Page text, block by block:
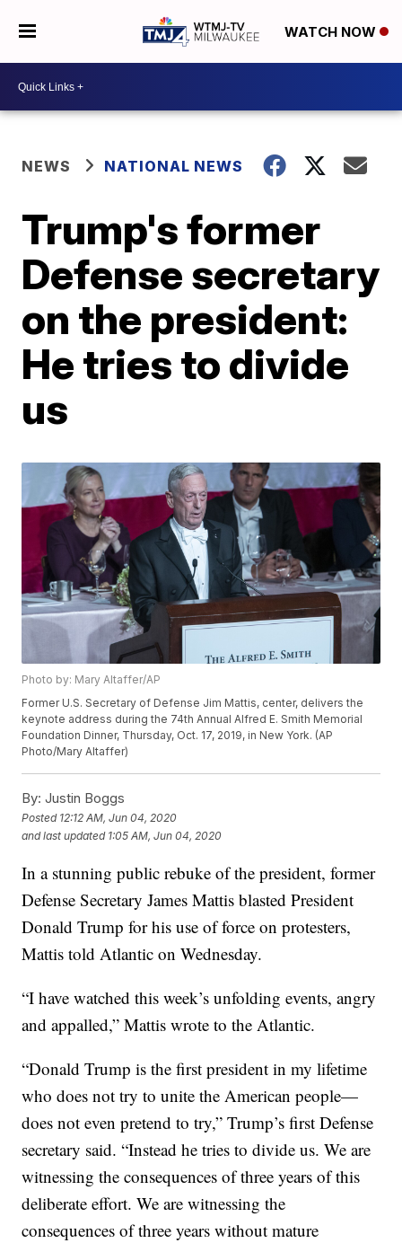
WATCH NOW
NEWS NATIONAL NEWS
Trump's former
Defense secretary
on the president:
He tries to divide
us
Photo by: Mary Altaffer/AP
Former U.S. Secretary of Defense Jim Mattis, center, delivers the
keynote address during the 74th Annual Alfred E. Smith Memorial
Foundation Dinner, Thursday, Oct. 17, 2019, in New York. (AP
Photo/Mary Altaffer)
By: Justin Boggs
Posted 12:12 AM, Jun 04, 2020
and last updated 1:05 AM, Jun 04, 2020
In a stunning public rebuke of the president, former
Defense Secretary James Mattis blasted President
Donald Trump for his use of force on protesters,
Mattis told Atlantic on Wednesday.
“I have watched this week’s unfolding events, angry
and appalled,” Mattis wrote to the Atlantic.
“Donald Trump is the first president in my lifetime
who does not try to unite the American people—
does not even pretend to try,” Trump’s first Defense
secretary said. “Instead he tries to divide us. We are
witnessing the consequences of three years of this
deliberate effort. We are witnessing the
consequences of three years without mature